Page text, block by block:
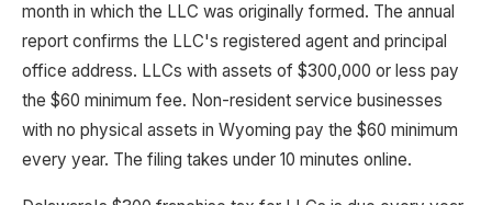
month in which the LLC was originally formed. The annual
report confirms the LLC's registered agent and principal
office address. LLCs with assets of $300,000 or less pay
the $60 minimum fee. Non-resident service businesses
with no physical assets in Wyoming pay the $60 minimum
every year. The filing takes under 10 minutes online.